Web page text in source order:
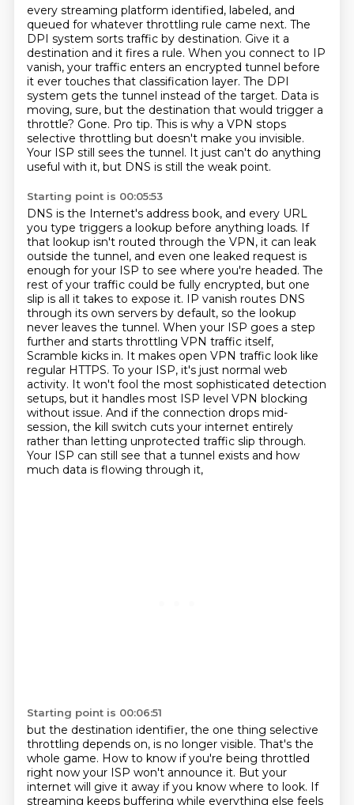
every streaming platform identified, labeled, and
queued for whatever throttling rule came next. The
DPI system sorts traffic by destination. Give it a
destination and it fires a rule. When you connect to IP
vanish, your traffic enters an encrypted tunnel before
it ever touches that classification layer. The DPI
system gets the tunnel instead of the target. Data is
moving, sure, but the destination that would trigger a
throttle? Gone. Pro tip. This is why a VPN stops
selective throttling but doesn't make you invisible.
Your ISP still sees the tunnel. It just can't do anything
useful with it, but DNS is still the weak point.
Starting point is 00:05:53
DNS is the Internet's address book, and every URL
you type triggers a lookup before anything loads. If
that lookup isn't routed through the VPN, it can leak
outside the tunnel, and even one leaked request is
enough for your ISP to see where you're headed. The
rest of your traffic could be fully encrypted, but one
slip is all it takes to expose it. IP vanish routes DNS
through its own servers by default, so the lookup
never leaves the tunnel. When your ISP goes a step
further and starts throttling VPN traffic itself,
Scramble kicks in. It makes open VPN traffic look like
regular HTTPS. To your ISP, it's just normal web
activity. It won't fool the most sophisticated detection
setups, but it handles most ISP level VPN blocking
without issue. And if the connection drops mid-
session, the kill switch cuts your internet entirely
rather than letting unprotected traffic slip through.
Your ISP can still see that a tunnel exists and how
much data is flowing through it,
Starting point is 00:06:51
but the destination identifier, the one thing selective
throttling depends on, is no longer visible. That's the
whole game. How to know if you're being throttled
right now your ISP won't announce it. But your
internet will give it away if you know where to look. If
streaming keeps buffering while everything else feels